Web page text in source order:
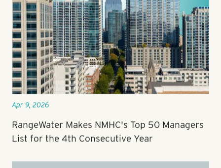
Apr 9, 2026
RangeWater Makes NMHC's Top 50 Managers
List for the 4th Consecutive Year